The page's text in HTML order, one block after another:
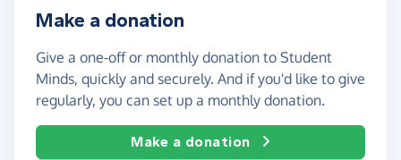
Make a donation
Give a one-off or monthly donation to Student
Minds, quickly and securely. And if you'd like to give
regularly, you can set up a monthly donation.
Make a donation